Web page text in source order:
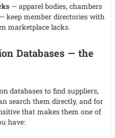
— apparel bodies, chambers
keep member directories with
marketplace lacks.
Databases — the
databases to find suppliers,
search them directly, and for
that makes them one of
have: